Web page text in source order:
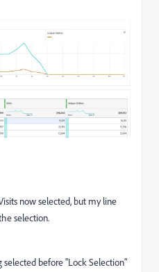
now selected, but my line
selection.
before "Lock Selection"